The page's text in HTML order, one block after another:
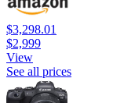
$3,298.01
$2,999
View
See all prices